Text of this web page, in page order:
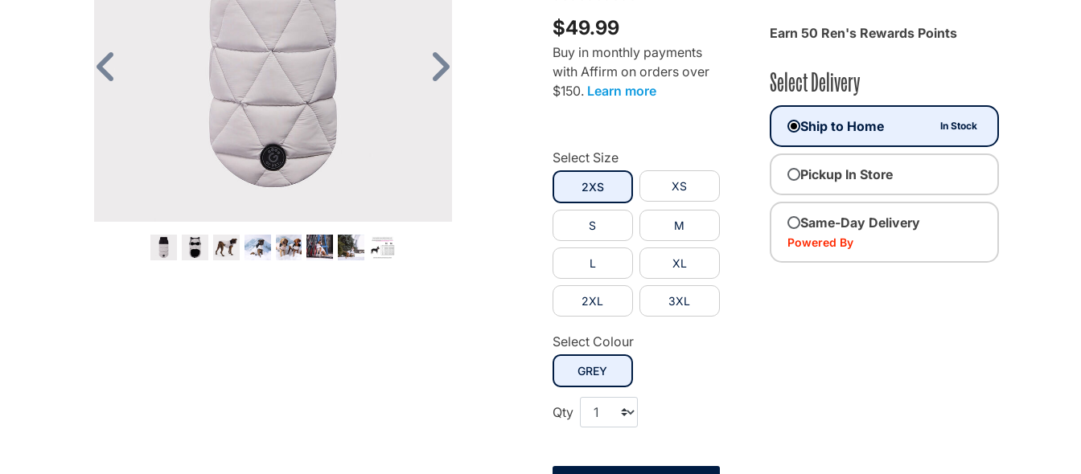
Previous
$49.99
Buy in monthly payments
with Affirm on orders over
$150. Learn more
Select Size
2XSselected XS
S M
L XL
2XL 3XL
Select Colour
GREY
Qty
Earn 50 Ren's Rewards Points
Select Delivery
Ship to Home In Stock
Pickup In Store
Same-Day Delivery
Powered By